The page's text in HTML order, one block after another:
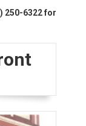
250-6322for